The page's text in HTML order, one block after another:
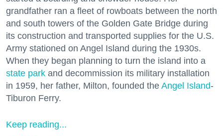
grandfather ran a fleet of rowboats between the north
and south towers of the Golden Gate Bridge during
its construction and transported supplies for the U.S.
Army stationed on Angel Island during the 1930s.
When they began planning to turn the island into a
state park and decommission its military installation
in 1959, her father, Milton, founded the Angel Island-
Tiburon Ferry.
Keep reading...